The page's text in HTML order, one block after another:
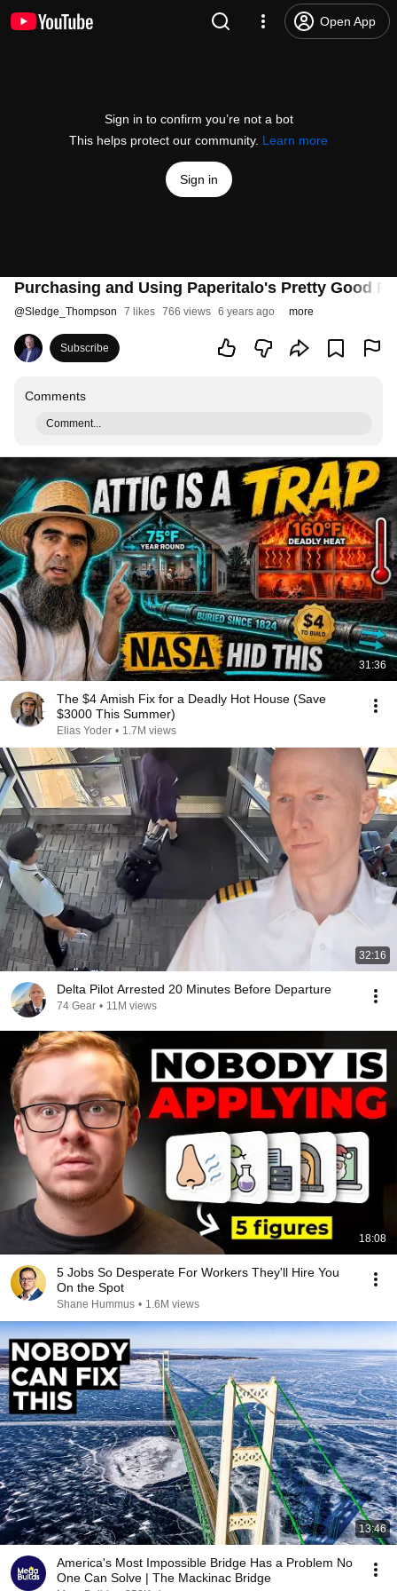
Open App
Sign in to confirm you’re not a bot
This helps protect our community. Learn more
Sign in
Purchasing and Using Paperitalo's Pretty Good
@Sledge_Thompson 7 likes 766 views 6 years ago more
Subscribe
Comments
Comment...
31:36
The $4 Amish Fix for a Deadly Hot House (Save
$3000 This Summer)
Elias Yoder • 1.7M views
32:16
Delta Pilot Arrested 20 Minutes Before Departure
74 Gear • 11M views
18:08
5 Jobs So Desperate For Workers They'll Hire You
On the Spot
Shane Hummus • 1.6M views
13:46
America's Most Impossible Bridge Has a Problem No
One Can Solve | The Mackinac Bridge